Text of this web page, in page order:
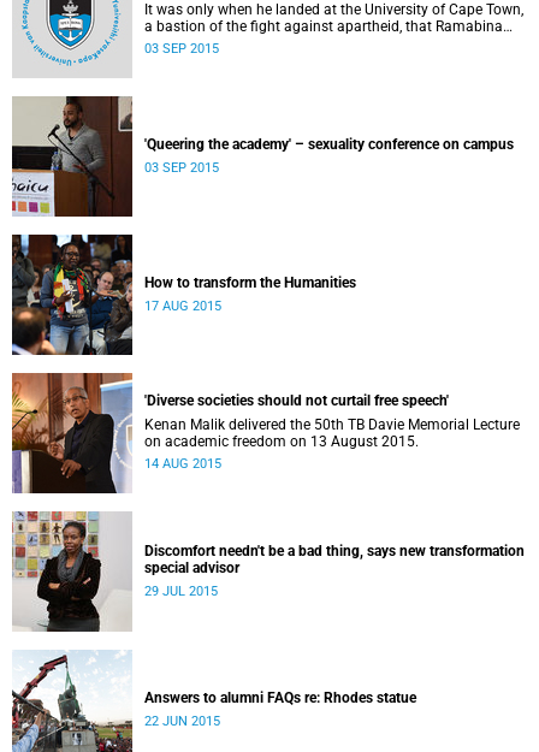
It was only when he landed at the University of Cape Town,
a bastion of the fight against apartheid, that Ramabina
Mahapa became truly conscious of his race, writes
03 SEP 2015
'Queering the academy' – sexuality conference on campus
03 SEP 2015
How to transform the Humanities
17 AUG 2015
'Diverse societies should not curtail free speech'
Kenan Malik delivered the 50th TB Davie Memorial Lecture
on academic freedom on 13 August 2015.
14 AUG 2015
Discomfort needn't be a bad thing, says new transformation
special advisor
29 JUL 2015
Answers to alumni FAQs re: Rhodes statue
22 JUN 2015